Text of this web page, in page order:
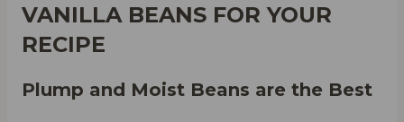
VANILLA BEANS FOR YOUR
RECIPE
Plump and Moist Beans are the Best